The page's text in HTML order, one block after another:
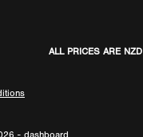
ALL PRICES ARE NZD
- dashboard